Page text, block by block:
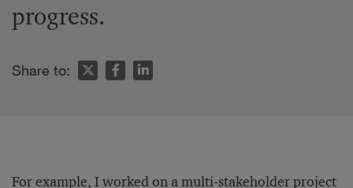
progress.
Share to:
For example, I worked on a multi-stakeholder project